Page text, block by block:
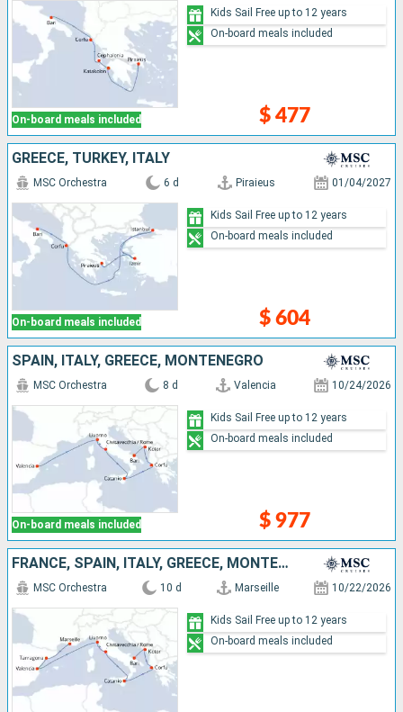
On-board meals included $ 477
Kids Sail Free up to 12 years
On-board meals included
GREECE, TURKEY, ITALY
On-board meals included
MSC Orchestra 6 d Piraieus 01/04/2027
$ 604
Kids Sail Free up to 12 years
On-board meals included
SPAIN, ITALY, GREECE, MONTENEGRO
On-board meals included
MSC Orchestra 8 d Valencia 10/24/2026
$ 977
Kids Sail Free up to 12 years
On-board meals included
FRANCE, SPAIN, ITALY, GREECE, MONTENEGRO
MSC Orchestra 10 d Marseille 10/22/2026
Kids Sail Free up to 12 years
On-board meals included